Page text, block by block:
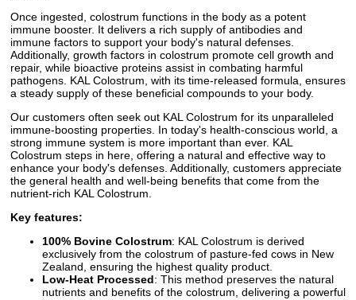
Once ingested, colostrum functions in the body as a potent
immune booster. It delivers a rich supply of antibodies and
immune factors to support your body's natural defenses.
Additionally, growth factors in colostrum promote cell growth and
repair, while bioactive proteins assist in combating harmful
pathogens. KAL Colostrum, with its time-released formula, ensures
a steady supply of these beneficial compounds to your body.
Our customers often seek out KAL Colostrum for its unparalleled
immune-boosting properties. In today's health-conscious world, a
strong immune system is more important than ever. KAL
Colostrum steps in here, offering a natural and effective way to
enhance your body's defenses. Additionally, customers appreciate
the general health and well-being benefits that come from the
nutrient-rich KAL Colostrum.
Key features:
100% Bovine Colostrum: KAL Colostrum is derived
exclusively from the colostrum of pasture-fed cows in New
Zealand, ensuring the highest quality product.
Low-Heat Processed: This method preserves the natural
nutrients and benefits of the colostrum, delivering a powerful